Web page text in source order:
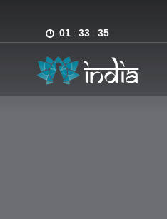
01 33 35